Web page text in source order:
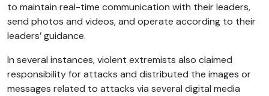
to maintain real-time communication with their leaders,
send photos and videos, and operate according to their
leaders’ guidance.
In several instances, violent extremists also claimed
responsibility for attacks and distributed the images or
messages related to attacks via several digital media